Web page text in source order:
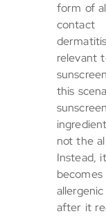
form of
contact
dermatitis
relevant
this
sunscreen
not the
Instead, it
becomes
after it